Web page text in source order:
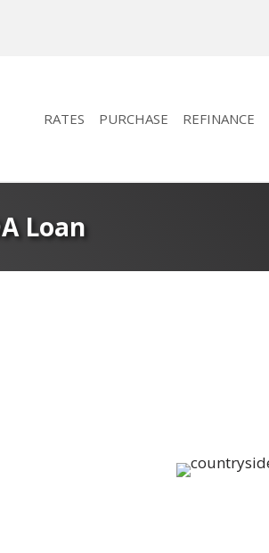
RATES PURCHASE REFINANCE
Loan